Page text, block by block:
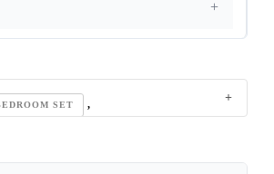
SET ,